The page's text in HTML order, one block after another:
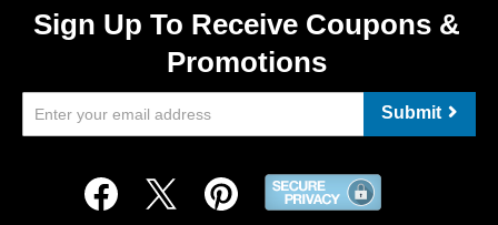
Sign Up To Receive Coupons &
Promotions
Submit